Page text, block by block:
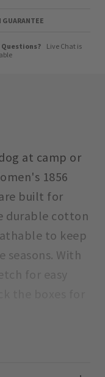
Questions?
Live Chat is
at camp or
1856
built for
durable cotton
to keep
With
for easy